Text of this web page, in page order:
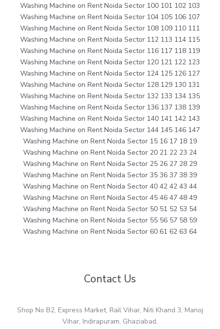
Washing Machine on Rent Noida Sector 100 101 102 103
Washing Machine on Rent Noida Sector 104 105 106 107
Washing Machine on Rent Noida Sector 108 109 110 111
Washing Machine on Rent Noida Sector 112 113 114 115
Washing Machine on Rent Noida Sector 116 117 118 119
Washing Machine on Rent Noida Sector 120 121 122 123
Washing Machine on Rent Noida Sector 124 125 126 127
Washing Machine on Rent Noida Sector 128 129 130 131
Washing Machine on Rent Noida Sector 132 133 134 135
Washing Machine on Rent Noida Sector 136 137 138 139
Washing Machine on Rent Noida Sector 140 141 142 143
Washing Machine on Rent Noida Sector 144 145 146 147
Washing Machine on Rent Noida Sector 15 16 17 18 19
Washing Machine on Rent Noida Sector 20 21 22 23 24
Washing Machine on Rent Noida Sector 25 26 27 28 29
Washing Machine on Rent Noida Sector 35 36 37 38 39
Washing Machine on Rent Noida Sector 40 42 42 43 44
Washing Machine on Rent Noida Sector 45 46 47 48 49
Washing Machine on Rent Noida Sector 50 51 52 53 54
Washing Machine on Rent Noida Sector 55 56 57 58 59
Washing Machine on Rent Noida Sector 60 61 62 63 64
Contact Us
Shop No B2, Express Market, Rail Vihar, Niti Khand 3, Manoj
Vihar, Indirapuram, Ghaziabad,